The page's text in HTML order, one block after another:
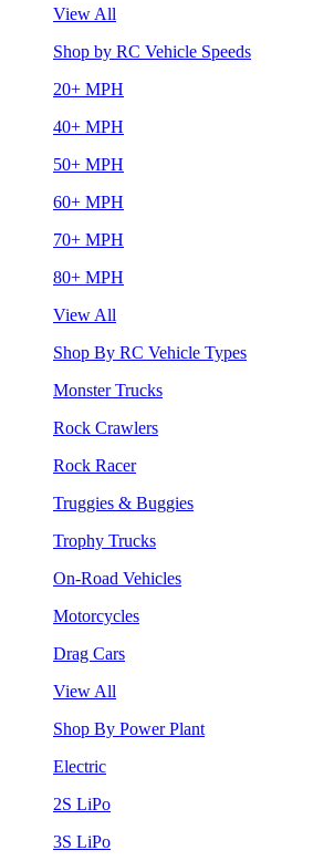
View All
Shop by RC Vehicle Speeds
20+ MPH
40+ MPH
50+ MPH
60+ MPH
70+ MPH
80+ MPH
View All
Shop By RC Vehicle Types
Monster Trucks
Rock Crawlers
Rock Racer
Truggies & Buggies
Trophy Trucks
On-Road Vehicles
Motorcycles
Drag Cars
View All
Shop By Power Plant
Electric
2S LiPo
3S LiPo